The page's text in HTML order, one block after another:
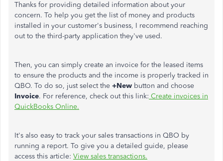
Thanks for providing detailed information about your
concern. To help you get the list of money and products
installed in your customer's business, I recommend reaching
out to the third-party application they've used.
Then, you can simply create an invoice for the leased items
to ensure the products and the income is properly tracked in
QBO. To do so, just select the +New button and choose
Invoice. For reference, check out this link: Create invoices in
QuickBooks Online.
It's also easy to track your sales transactions in QBO by
running a report. To give you a detailed guide, please
access this article: View sales transactions.